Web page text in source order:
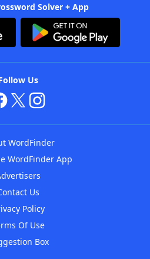
Solver + App
Us
WordFinder
WordFinder App
Us
Policy
Of Use
Box